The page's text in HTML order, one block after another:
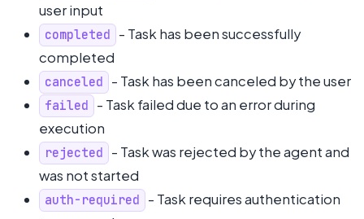
user input
completed - Task has been successfully
completed
canceled - Task has been canceled by the user
failed - Task failed due to an error during
execution
rejected - Task was rejected by the agent and
was not started
auth-required - Task requires authentication